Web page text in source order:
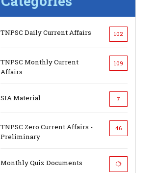
TNPSC Daily Current Affairs 102
TNPSC Monthly Current
Affairs
109
SIA Material 7
TNPSC Zero Current Affairs -
Preliminary
46
Monthly Quiz Documents